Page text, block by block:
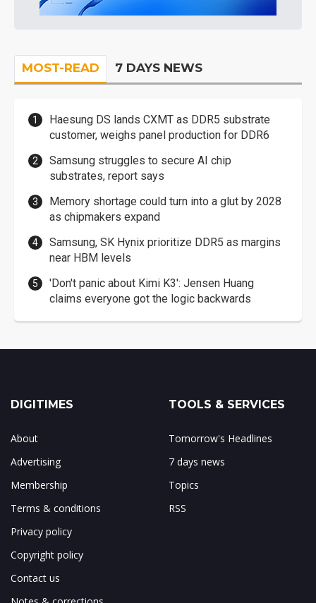
MOST-READ 7 DAYS NEWS
Haesung DS lands CXMT as DDR5 substrate
customer, weighs panel production for DDR6
Samsung struggles to secure AI chip
substrates, report says
Memory shortage could turn into a glut by 2028
as chipmakers expand
Samsung, SK Hynix prioritize DDR5 as margins
near HBM levels
'Don't panic about Kimi K3': Jensen Huang
claims everyone got the logic backwards
DIGITIMES
About
Advertising
Membership
Terms & conditions
Privacy policy
Copyright policy
Contact us
TOOLS & SERVICES
Tomorrow's Headlines
7 days news
Topics
RSS